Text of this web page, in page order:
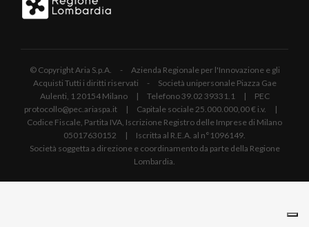
© Copyright Aria S.p.A. - Azienda Regionale per l'Innovazione e gli
Acquisti Tutti i diritti riservati - Società unipersonale Piazza Gae
Aulenti, 1 20154 Milano | Telefono 39.02 39331.1 | PEC
protocollo@pec.ariaspa.it | Capitale sociale 25.000.000,00 € i.v. |
Codice Fiscale, Partita IVA, Iscrizione Registro delle Imprese di Milano
05017630152 | Iscritta al R.E.A. al n°1096149.
Società soggetta a direzione e coordinamento da parte della Regione
Lombardia.